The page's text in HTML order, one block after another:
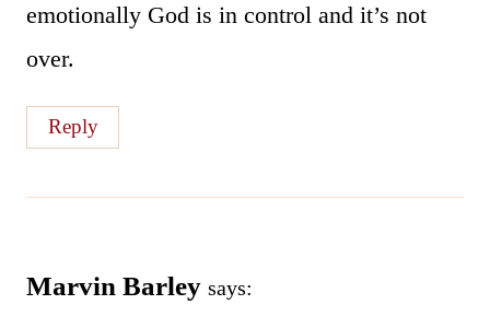
emotionally God is in control and it’s not
over.
Reply
Marvin Barley says: